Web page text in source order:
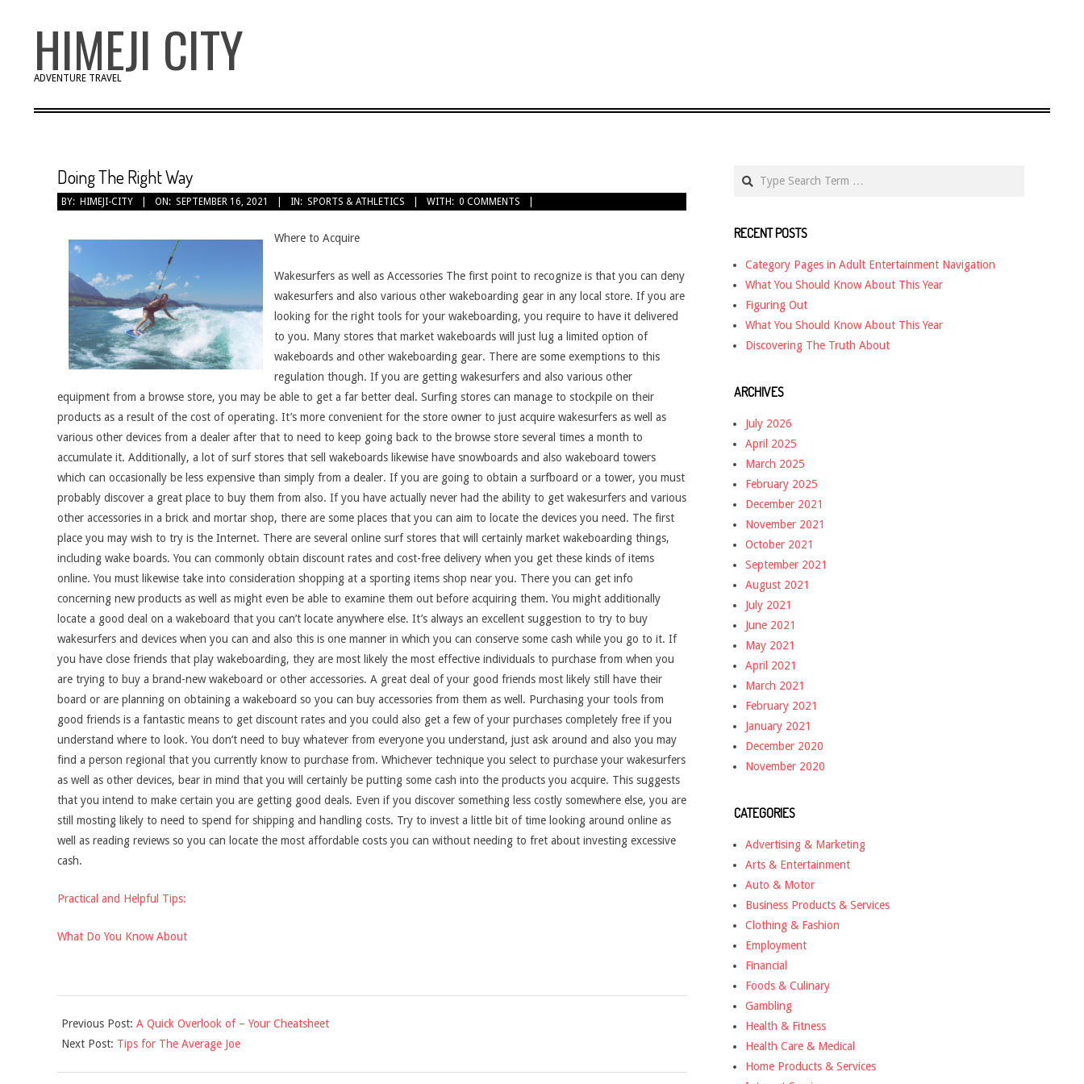
HIMEJI CITY
ADVENTURE TRAVEL
Doing The Right Way
BY: HIMEJI-CITY ON: SEPTEMBER 16, 2021 IN: SPORTS & ATHLETICS WITH: 0 COMMENTS
Where to Acquire
Wakesurfers as well as Accessories The first point to recognize is that you can deny
wakesurfers and also various other wakeboarding gear in any local store. If you are
looking for the right tools for your wakeboarding, you require to have it delivered
to you. Many stores that market wakeboards will just lug a limited option of
wakeboards and other wakeboarding gear. There are some exemptions to this
regulation though. If you are getting wakesurfers and also various other
equipment from a browse store, you may be able to get a far better deal. Surfing stores can manage to stockpile on their
products as a result of the cost of operating. It’s more convenient for the store owner to just acquire wakesurfers as well as
various other devices from a dealer after that to need to keep going back to the browse store several times a month to
accumulate it. Additionally, a lot of surf stores that sell wakeboards likewise have snowboards and also wakeboard towers
which can occasionally be less expensive than simply from a dealer. If you are going to obtain a surfboard or a tower, you must
probably discover a great place to buy them from also. If you have actually never had the ability to get wakesurfers and various
other accessories in a brick and mortar shop, there are some places that you can aim to locate the devices you need. The first
place you may wish to try is the Internet. There are several online surf stores that will certainly market wakeboarding things,
including wake boards. You can commonly obtain discount rates and cost-free delivery when you get these kinds of items
online. You must likewise take into consideration shopping at a sporting items shop near you. There you can get info
concerning new products as well as might even be able to examine them out before acquiring them. You might additionally
locate a good deal on a wakeboard that you can’t locate anywhere else. It’s always an excellent suggestion to try to buy
wakesurfers and devices when you can and also this is one manner in which you can conserve some cash while you go to it. If
you have close friends that play wakeboarding, they are most likely the most effective individuals to purchase from when you
are trying to buy a brand-new wakeboard or other accessories. A great deal of your good friends most likely still have their
board or are planning on obtaining a wakeboard so you can buy accessories from them as well. Purchasing your tools from
good friends is a fantastic means to get discount rates and you could also get a few of your purchases completely free if you
understand where to look. You don’t need to buy whatever from everyone you understand, just ask around and also you may
find a person regional that you currently know to purchase from. Whichever technique you select to purchase your wakesurfers
as well as other devices, bear in mind that you will certainly be putting some cash into the products you acquire. This suggests
that you intend to make certain you are getting good deals. Even if you discover something less costly somewhere else, you are
still mosting likely to need to spend for shipping and handling costs. Try to invest a little bit of time looking around online as
well as reading reviews so you can locate the most affordable costs you can without needing to fret about investing excessive
cash.
Practical and Helpful Tips:
What Do You Know About
09-
16
Previous Post: A Quick Overlook of – Your Cheatsheet
Next Post: Tips for The Average Joe
RECENT POSTS
Category Pages in Adult Entertainment Navigation
What You Should Know About This Year
Figuring Out
What You Should Know About This Year
Discovering The Truth About
ARCHIVES
July 2026
April 2025
March 2025
February 2025
December 2021
November 2021
October 2021
September 2021
August 2021
July 2021
June 2021
May 2021
April 2021
March 2021
February 2021
January 2021
December 2020
November 2020
CATEGORIES
Advertising & Marketing
Arts & Entertainment
Auto & Motor
Business Products & Services
Clothing & Fashion
Employment
Financial
Foods & Culinary
Gambling
Health & Fitness
Health Care & Medical
Home Products & Services